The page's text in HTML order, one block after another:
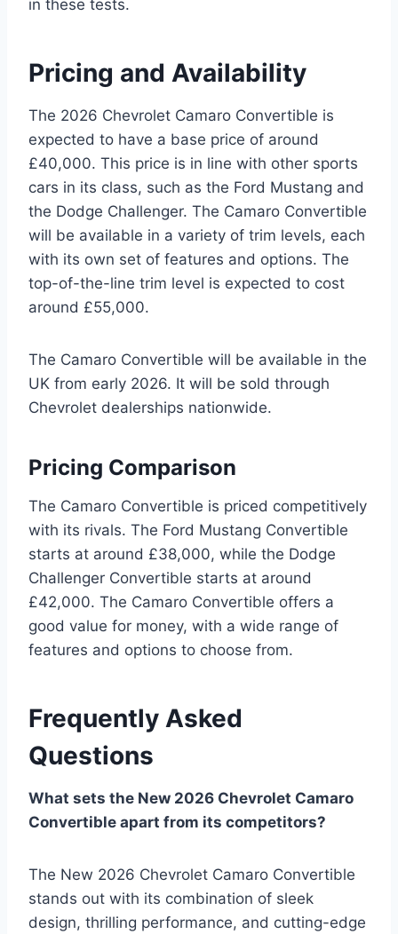
in these tests.
Pricing and Availability
The 2026 Chevrolet Camaro Convertible is
expected to have a base price of around
£40,000. This price is in line with other sports
cars in its class, such as the Ford Mustang and
the Dodge Challenger. The Camaro Convertible
will be available in a variety of trim levels, each
with its own set of features and options. The
top-of-the-line trim level is expected to cost
around £55,000.
The Camaro Convertible will be available in the
UK from early 2026. It will be sold through
Chevrolet dealerships nationwide.
Pricing Comparison
The Camaro Convertible is priced competitively
with its rivals. The Ford Mustang Convertible
starts at around £38,000, while the Dodge
Challenger Convertible starts at around
£42,000. The Camaro Convertible offers a
good value for money, with a wide range of
features and options to choose from.
Frequently Asked
Questions
What sets the New 2026 Chevrolet Camaro
Convertible apart from its competitors?
The New 2026 Chevrolet Camaro Convertible
stands out with its combination of sleek
design, thrilling performance, and cutting-edge